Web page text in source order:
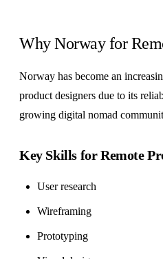
Why Norway for
Norway has become an
product designers due to its
growing digital nomad
Key Skills for Remote
User research
Wireframing
Prototyping